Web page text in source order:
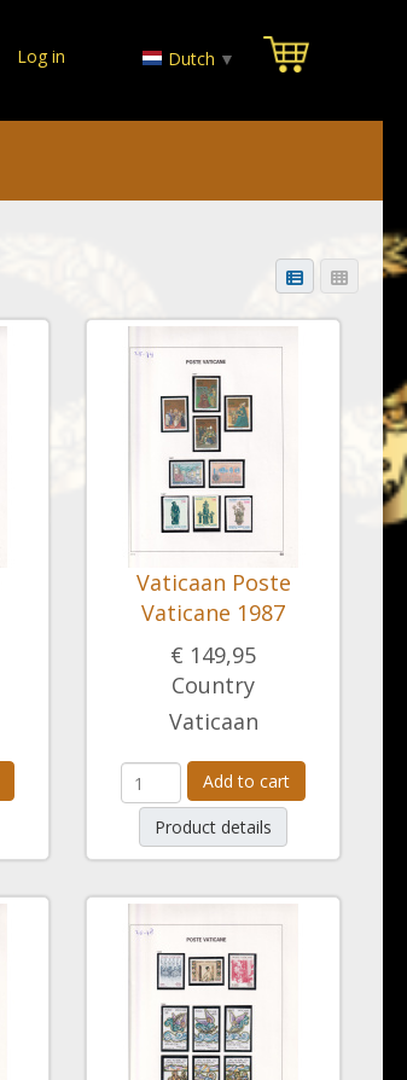
Log in Dutch ▼
Vaticaan Poste
Vaticane 1987
€ 149,95
Country
Vaticaan
Add to cart
Product details